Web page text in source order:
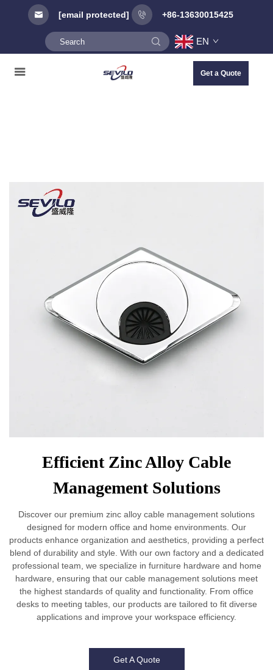
[email protected] +86-13630015425
EN
Get a Quote
Efficient Zinc Alloy Cable
Management Solutions
Discover our premium zinc alloy cable management solutions
designed for modern office and home environments. Our
products enhance organization and aesthetics, providing a perfect
blend of durability and style. With our own factory and a dedicated
professional team, we specialize in furniture hardware and home
hardware, ensuring that our cable management solutions meet
the highest standards of quality and functionality. From office
desks to meeting tables, our products are tailored to fit diverse
applications and improve your workspace efficiency.
Get A Quote